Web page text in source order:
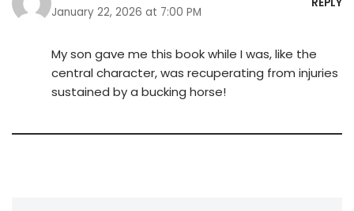
January 22, 2026 at 7:00 PM
My son gave me this book while I was, like the
central character, was recuperating from injuries
sustained by a bucking horse!